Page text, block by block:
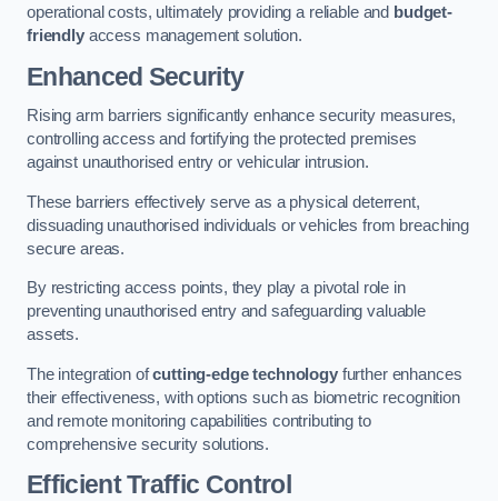
operational costs, ultimately providing a reliable and budget-
friendlyaccess management solution.
Enhanced Security
Rising arm barriers significantly enhance security measures,
controlling access and fortifying the protected premises
against unauthorised entry or vehicular intrusion.
These barriers effectively serve as a physical deterrent,
dissuading unauthorised individuals or vehicles from breaching
secure areas.
By restricting access points, they play a pivotal role in
preventing unauthorised entry and safeguarding valuable
assets.
The integration ofcutting-edge technologyfurther enhances
their effectiveness, with options such as biometric recognition
and remote monitoring capabilities contributing to
comprehensive security solutions.
Efficient Traffic Control